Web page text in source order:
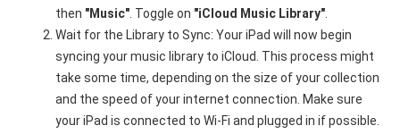
then "Music" . Toggle on "iCloud Music Library"
Wait for the Library to Sync: Your iPad will now begin
syncing your music library to iCloud. This process might
take some time, depending on the size of your collection
and the speed of your internet connection. Make sure
your iPad is connected to Wi-Fi and plugged in if possible.